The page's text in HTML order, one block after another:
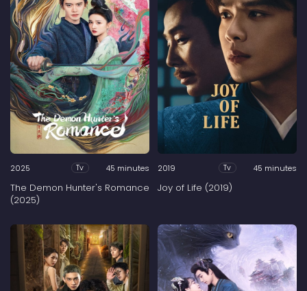
2025 Tv 45 minutes
The Demon Hunter's Romance
(2025)
2019 Tv 45 minutes
Joy of Life (2019)